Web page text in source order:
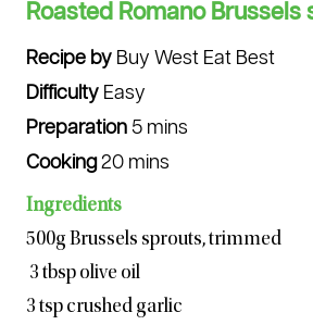
Roasted Romano Brussels
Recipe by Buy West Eat Best
Difficulty Easy
Preparation 5 mins
Cooking20 mins
Ingredients
500g Brussels sprouts, trimmed
3 tbsp olive oil
3 tsp crushed garlic